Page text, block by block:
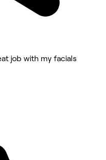
job with my facials